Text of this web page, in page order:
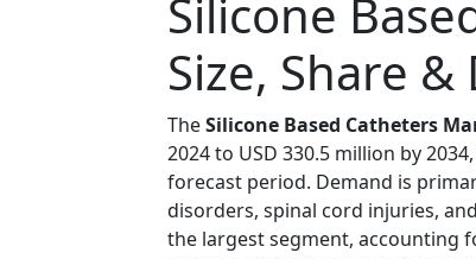
Silicone
Size, Share
TheSilicone Based Catheters
2024 to USD 330.5 million by
forecast period. Demand is
disorders, spinal cord injuries,
the largest segment, accounting